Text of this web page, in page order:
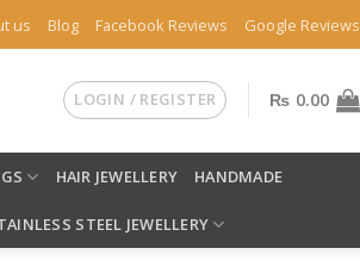
us Blog Facebook Reviews Google Reviews
LOGIN / REGISTER ₨ 0.00
HAIR JEWELLERY HANDMADE
STEEL JEWELLERY